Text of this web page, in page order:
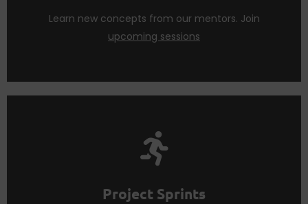
Learn new concepts from our mentors. Join
upcoming sessions
Live Classes
Project Sprints
Launching No Code Apps require dedication.